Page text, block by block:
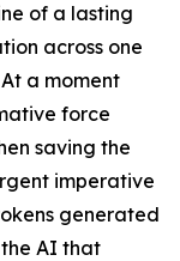
of a lasting
across one
a moment
force
saving the
imperative
generated
AI that